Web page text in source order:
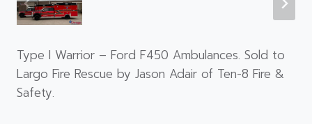
Type I Warrior – Ford F450 Ambulances. Sold to
Largo Fire Rescue by Jason Adair of Ten-8 Fire &
Safety.